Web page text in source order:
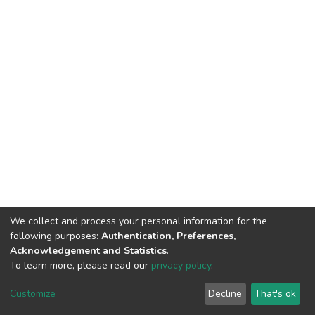
DSpace software copyright © 2002-2026 LYRASIS
End User Agreement
We collect and process your personal information for the
following purposes: Authentication, Preferences,
Acknowledgement and Statistics.
To learn more, please read our privacy policy.
Customize Decline That's ok